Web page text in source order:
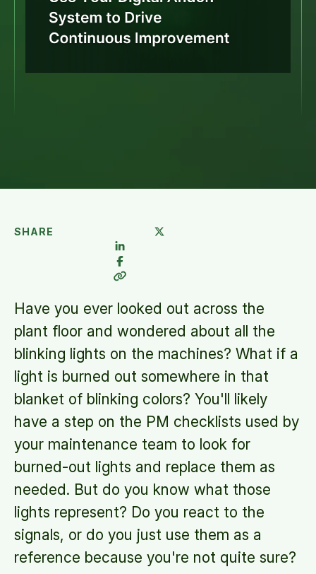
SHARE
Have you ever looked out across the
plant floor and wondered about all the
blinking lights on the machines? What if a
light is burned out somewhere in that
blanket of blinking colors? You'll likely
have a step on the PM checklists used by
your maintenance team to look for
burned-out lights and replace them as
needed. But do you know what those
lights represent? Do you react to the
signals, or do you just use them as a
reference because you're not quite sure?